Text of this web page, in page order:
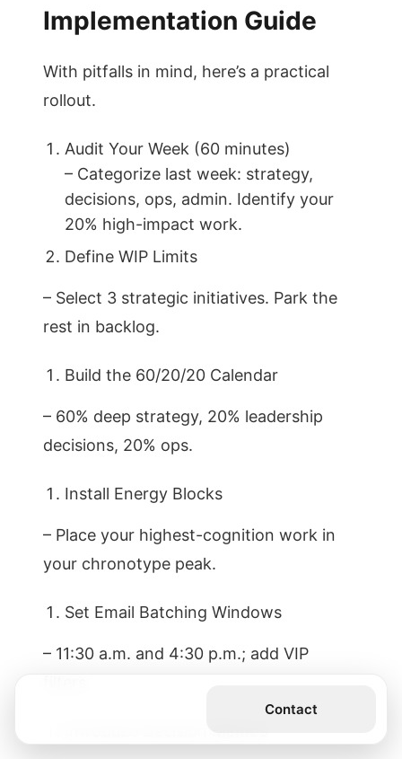
Implementation Guide
With pitfalls in mind, here’s a practical
rollout.
Audit Your Week (60 minutes)
– Categorize last week: strategy,
decisions, ops, admin. Identify your
20% high-impact work.
Define WIP Limits
– Select 3 strategic initiatives. Park the
rest in backlog.
Build the 60/20/20 Calendar
– 60% deep strategy, 20% leadership
decisions, 20% ops.
Install Energy Blocks
– Place your highest-cognition work in
your chronotype peak.
Set Email Batching Windows
– 11:30 a.m. and 4:30 p.m.; add VIP
Contact